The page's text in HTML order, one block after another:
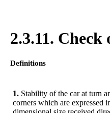
2.3.11.
Definitions
1. Stability of the car at turn
corners which are expressed